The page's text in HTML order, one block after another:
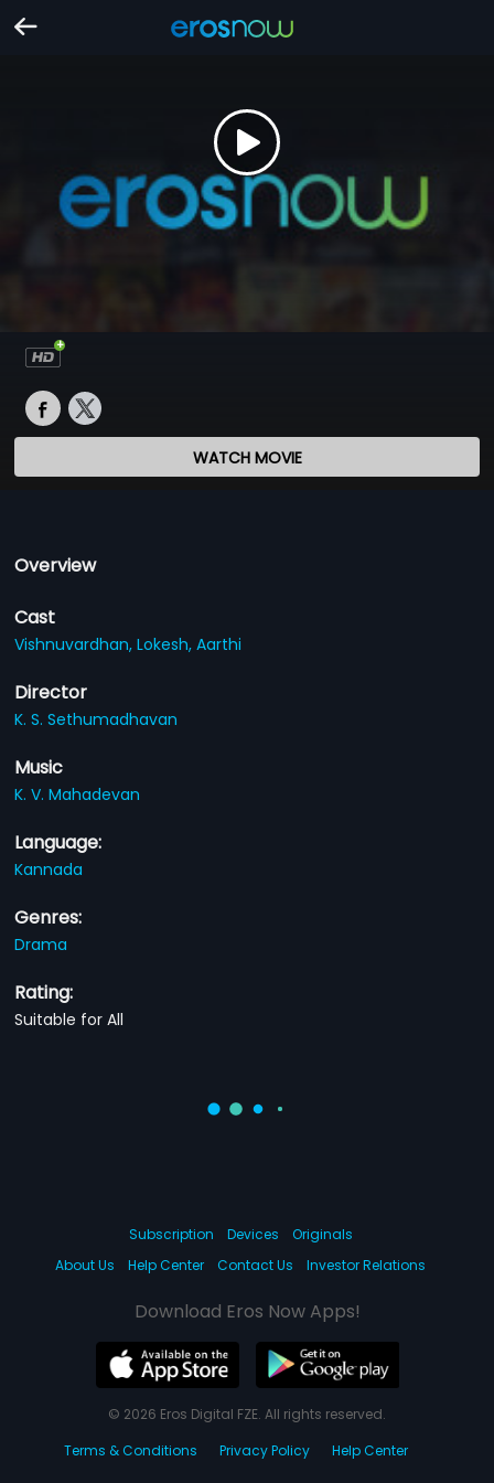
WATCH MOVIE
Overview
Cast
Vishnuvardhan,Lokesh,Aarthi
Director
K. S. Sethumadhavan
Music
K. V. Mahadevan
Language:
Kannada
Genres:
Drama
Rating:
Suitable for All
Subscription Devices
Originals
About Us
Help Center Contact Us Investor Relations
Download Eros Now Apps!
© 2026 Eros Digital FZE. All rights reserved.
Terms & Conditions
Privacy Policy Help Center